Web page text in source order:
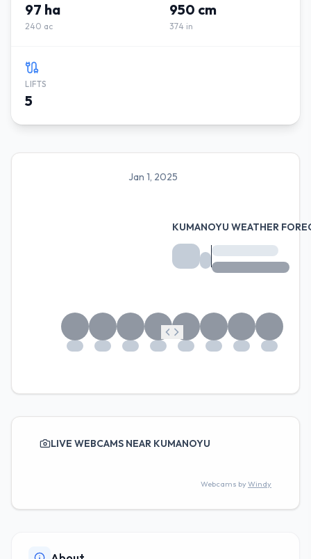
97 ha
240 ac
950 cm
374 in
LIFTS
5
KUMANOYU WEATHER
Jan 1, 2025
LIVE WEBCAMS NEAR KUMANOYU
Webcams byWindy